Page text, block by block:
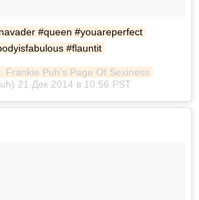
#queen #youareperfect
#flauntit
Frankie Puh's Page Of Sexiness
21 Дек 2014 в 10:56 PST